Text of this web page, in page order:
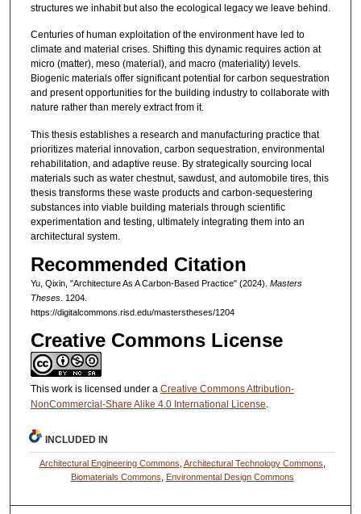
structures we inhabit but also the ecological legacy we leave behind.
Centuries of human exploitation of the environment have led to
climate and material crises. Shifting this dynamic requires action at
micro (matter), meso (material), and macro (materiality) levels.
Biogenic materials offer significant potential for carbon sequestration
and present opportunities for the building industry to collaborate with
nature rather than merely extract from it.
This thesis establishes a research and manufacturing practice that
prioritizes material innovation, carbon sequestration, environmental
rehabilitation, and adaptive reuse. By strategically sourcing local
materials such as water chestnut, sawdust, and automobile tires, this
thesis transforms these waste products and carbon-sequestering
substances into viable building materials through scientific
experimentation and testing, ultimately integrating them into an
architectural system.
Recommended Citation
Yu, Qixin, "Architecture As A Carbon-Based Practice" (2024). Masters
Theses. 1204.
https://digitalcommons.risd.edu/masterstheses/1204
Creative Commons License
This work is licensed under a Creative Commons Attribution-
NonCommercial-Share Alike 4.0 International License.
INCLUDED IN
Architectural Engineering Commons Architectural Technology Commons
Biomaterials Commons
Environmental Design Commons